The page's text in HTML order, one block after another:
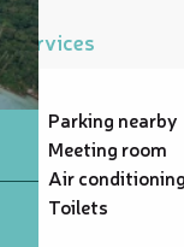
Services
Parking nearby
Meeting room
Air conditioning
Toilets